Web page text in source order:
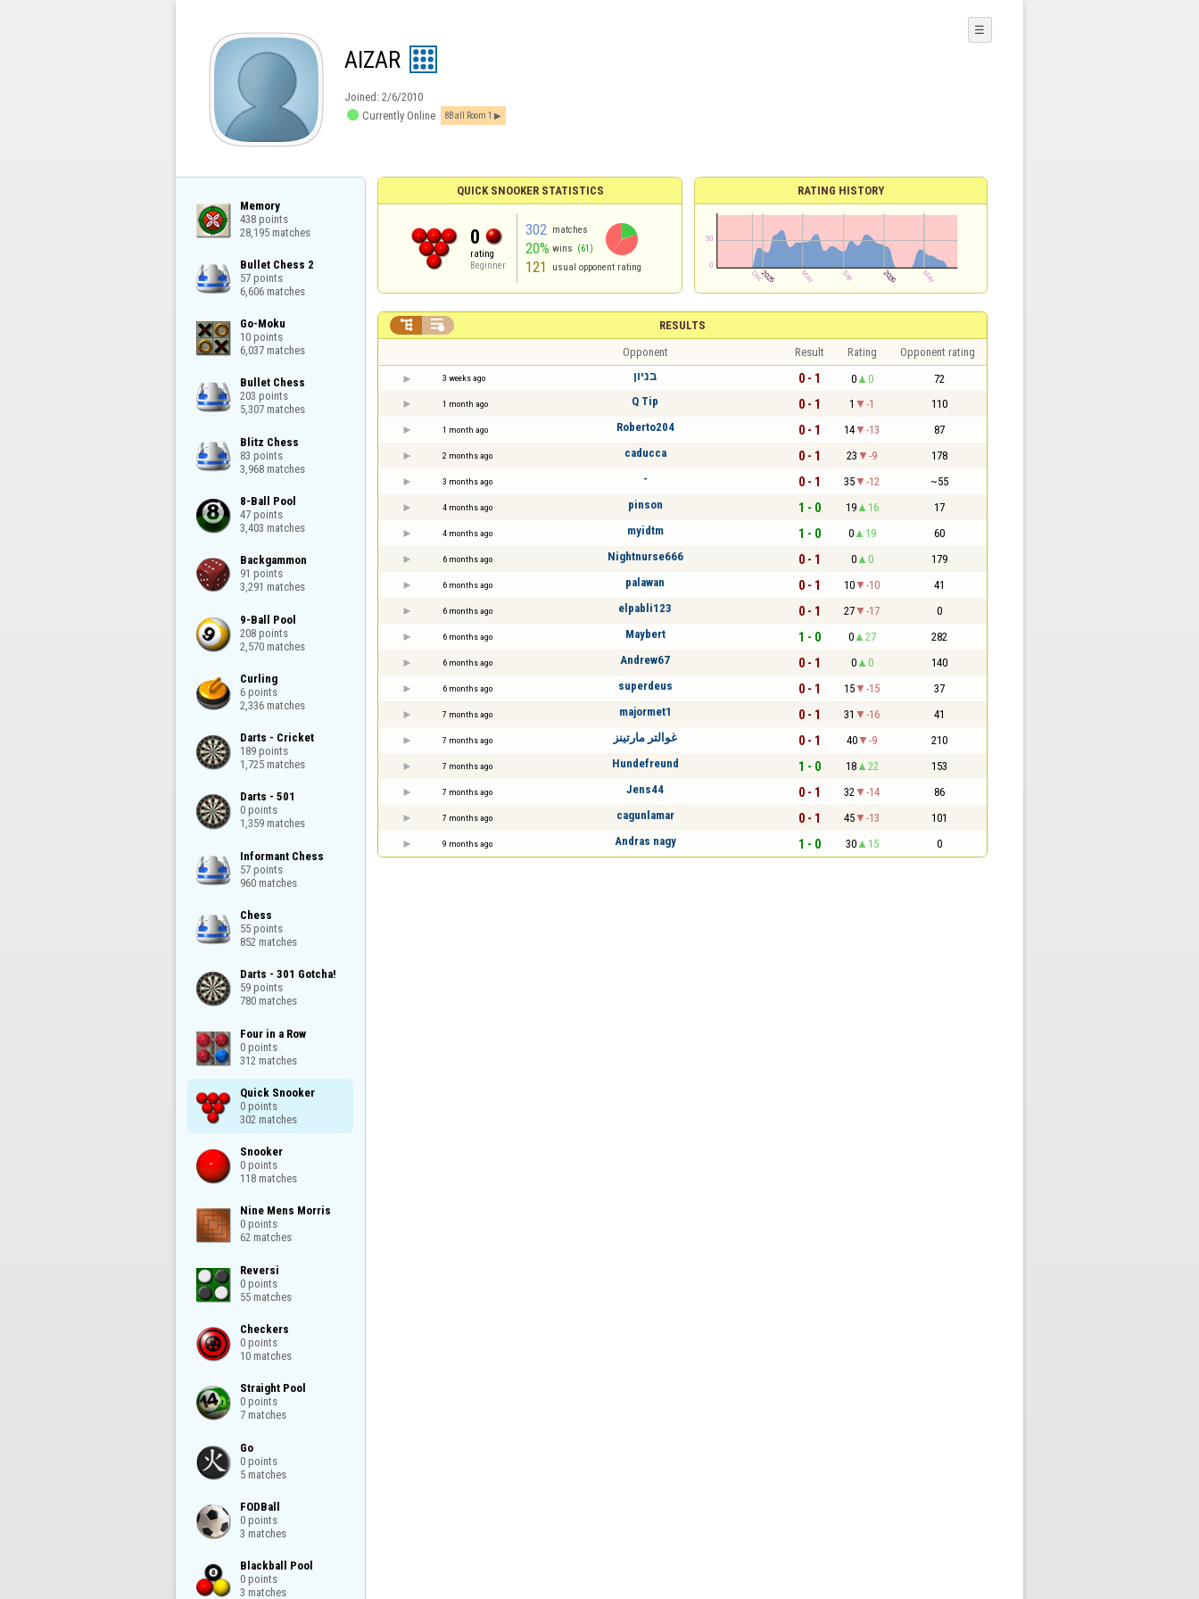
AIZAR
Joined: 2/6/2010
 Currently Online 8Ball Room 1
☰
Memory
438 points
28,195 matches
Bullet Chess 2
57 points
6,606 matches
Go-Moku
10 points
6,037 matches
Bullet Chess
203 points
5,307 matches
Blitz Chess
83 points
3,968 matches
8-Ball Pool
47 points
3,403 matches
Backgammon
91 points
3,291 matches
9-Ball Pool
208 points
2,570 matches
Curling
6 points
2,336 matches
Darts - Cricket
189 points
1,725 matches
Darts - 501
0 points
1,359 matches
Informant Chess
57 points
960 matches
Chess
55 points
852 matches
Darts - 301 Gotcha!
59 points
780 matches
Four in a Row
0 points
312 matches
Quick Snooker
0 points
302 matches
Snooker
0 points
118 matches
Nine Mens Morris
0 points
62 matches
Reversi
0 points
55 matches
Checkers
0 points
10 matches
Straight Pool
0 points
7 matches
Go
0 points
5 matches
FODBall
0 points
3 matches
Blackball Pool
0 points
3 matches
QUICK SNOOKER STATISTICS
0
rating
Beginner
302 matches
20% wins (61)
121 usual opponent rating
RATING HISTORY
RESULTS
 
Opponent Result Rating Opponent rating
3 weeks ago בניון 0 - 1 0 0 72
1 month ago Q Tip 0 - 1 1 -1 110
1 month ago Roberto204 0 - 1 14 -13 87
2 months ago caducca 0 - 1 23 -9 178
3 months ago - 0 - 1 35 -12 ~55
4 months ago pinson 1 - 0 19 16 17
4 months ago myidtm 1 - 0 0 19 60
6 months ago Nightnurse666 0 - 1 0 0 179
6 months ago palawan 0 - 1 10 -10 41
6 months ago elpabli123 0 - 1 27 -17 0
6 months ago Maybert 1 - 0 0 27 282
6 months ago Andrew67 0 - 1 0 0 140
6 months ago superdeus 0 - 1 15 -15 37
7 months ago majormet1 0 - 1 31 -16 41
7 months ago غوالتر مارتينز 0 - 1 40 -9 210
7 months ago Hundefreund 1 - 0 18 22 153
7 months ago Jens44 0 - 1 32 -14 86
7 months ago cagunlamar 0 - 1 45 -13 101
9 months ago Andras nagy 1 - 0 30 15 0